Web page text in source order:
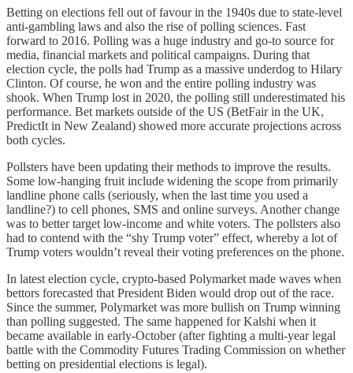
Betting on elections fell out of favour in the 1940s due to state-level
anti-gambling laws and also the rise of polling sciences. Fast
forward to 2016. Polling was a huge industry and go-to source for
media, financial markets and political campaigns. During that
election cycle, the polls had Trump as a massive underdog to Hilary
Clinton. Of course, he won and the entire polling industry was
shook. When Trump lost in 2020, the polling still underestimated his
performance. Bet markets outside of the US (BetFair in the UK,
PredictIt in New Zealand) showed more accurate projections across
both cycles.
Pollsters have been updating their methods to improve the results.
Some low-hanging fruit include widening the scope from primarily
landline phone calls (seriously, when the last time you used a
landline?) to cell phones, SMS and online surveys. Another change
was to better target low-income and white voters. The pollsters also
had to contend with the “shy Trump voter” effect, whereby a lot of
Trump voters wouldn’t reveal their voting preferences on the phone.
In latest election cycle, crypto-based Polymarket made waves when
bettors forecasted that President Biden would drop out of the race.
Since the summer, Polymarket was more bullish on Trump winning
than polling suggested. The same happened for Kalshi when it
became available in early-October (after fighting a multi-year legal
battle with the Commodity Futures Trading Commission on whether
betting on presidential elections is legal).